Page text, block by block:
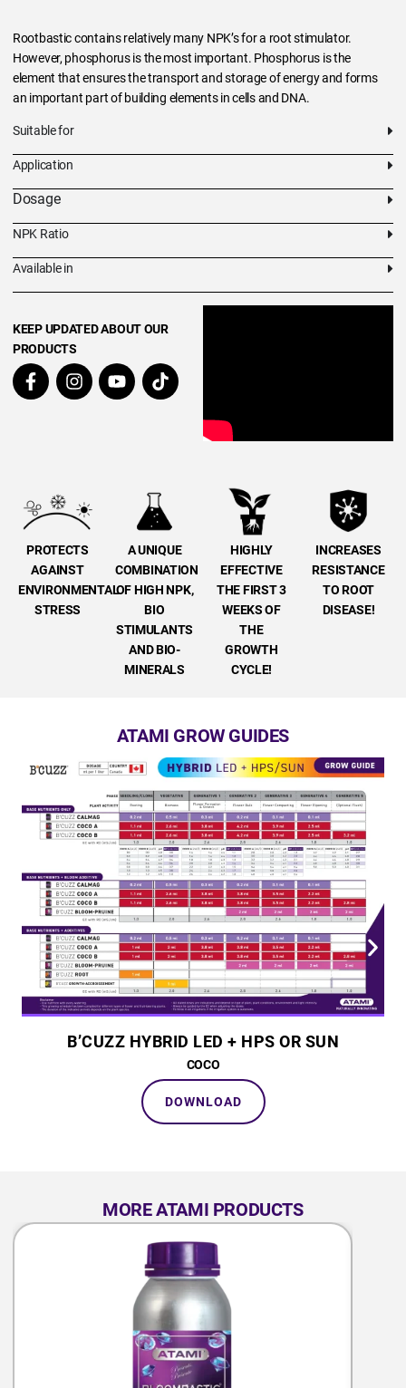
Rootbastic contains relatively many NPK’s for a root stimulator.
However, phosphorus is the most important. Phosphorus is the
element that ensures the transport and storage of energy and forms
an important part of building elements in cells and DNA.
Suitable for
Application
Dosage
NPK Ratio
Available in
KEEP UPDATED ABOUT OUR
PRODUCTS
PROTECTS
AGAINST
ENVIRONMENTAL
STRESS
A UNIQUE
COMBINATION
OF HIGH NPK,
BIO
STIMULANTS
AND BIO-
MINERALS
HIGHLY
EFFECTIVE
THE FIRST 3
WEEKS OF
THE
GROWTH
CYCLE!
INCREASES
RESISTANCE
TO ROOT
DISEASE!
ATAMI GROW GUIDES
B’CUZZ HYBRID LED + HPS OR SUN
COCO
DOWNLOAD
MORE ATAMI PRODUCTS